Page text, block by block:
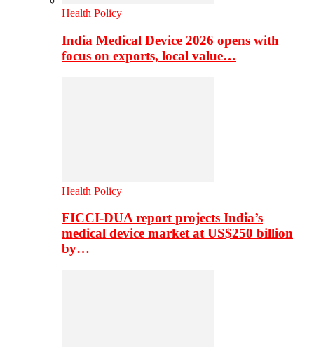
Health Policy
India Medical Device 2026 opens with
focus on exports, local value…
Health Policy
FICCI-DUA report projects India’s
medical device market at US$250 billion
by…